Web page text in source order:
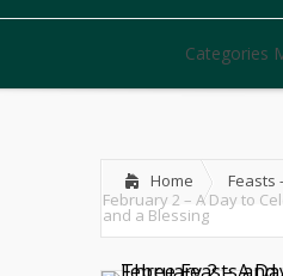
Categories
Home
Feasts
February 2 – A Day to
and a Blessing